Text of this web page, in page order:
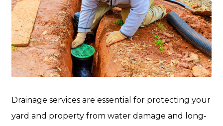
Drainage services are essential for protecting your
yard and property from water damage and long-